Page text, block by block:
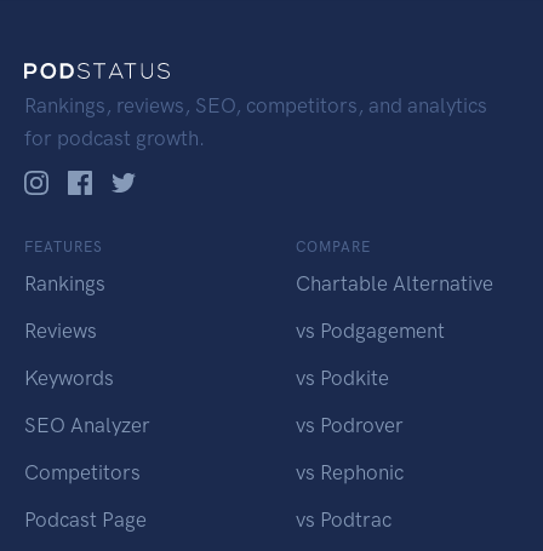
Rankings, reviews, SEO, competitors, and analytics
for podcast growth.
FEATURES
Rankings
Reviews
Keywords
SEO Analyzer
Competitors
Podcast Page
COMPARE
Chartable Alternative
vs Podgagement
vs Podkite
vs Podrover
vs Rephonic
vs Podtrac